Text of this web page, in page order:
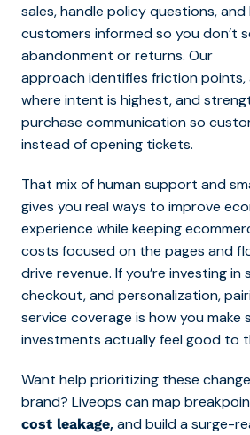
sales, handle policy questions, and
customers informed so you don’t
abandonment or returns. Our
approach identifies friction
where intent is highest, and
purchase communication so
instead of opening tickets.
That mix of human support and
gives you real ways to improve
experience while keeping
costs focused on the pages and
drive revenue. If you’re investing
checkout, and personalization,
service coverage is how you make
investments actually feel good to
Want help prioritizing these
brand? Liveops can map
cost leakage,and build a surge-